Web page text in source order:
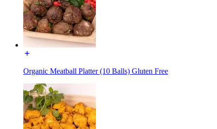
Organic Meatball Platter (10 Balls) Gluten Free